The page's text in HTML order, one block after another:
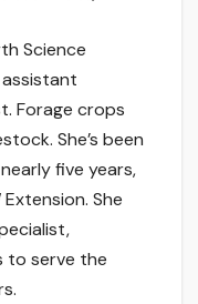
Science
Forage crops
She’s been
five years,
She
to serve the